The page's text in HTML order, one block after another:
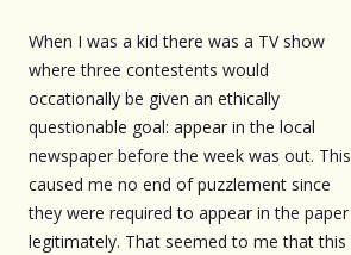
When I was a kid there was a TV show
where three contestents would
occationally be given an ethically
questionable goal: appear in the local
newspaper before the week was out. This
caused me no end of puzzlement since
they were required to appear in the paper
legitimately. That seemed to me that this